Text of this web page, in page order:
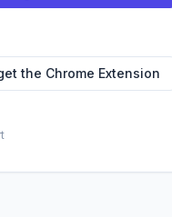
the Chrome Extension